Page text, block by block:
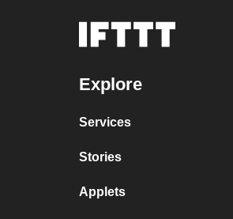
Explore
Services
Stories
Applets